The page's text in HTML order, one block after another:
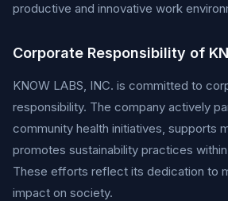
productive and innovative work
Corporate Responsibility of
KNOW LABS, INC. is committed to
responsibility. The company actively
community health initiatives, supports
promotes sustainability practices
These efforts reflect its dedication to
impact on society.